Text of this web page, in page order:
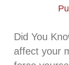
Did You
affect your